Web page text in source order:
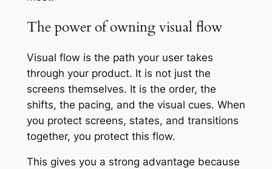
The power of owning visual flow
Visual flow is the path your user takes
through your product. It is not just the
screens themselves. It is the order, the
shifts, the pacing, and the visual cues. When
you protect screens, states, and transitions
together, you protect this flow.
This gives you a strong advantage because